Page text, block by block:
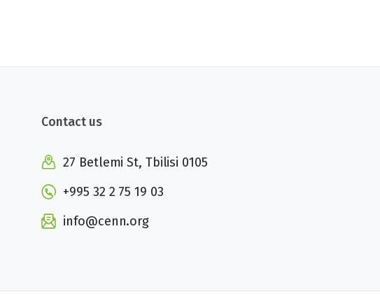
Contact us
27 Betlemi St, Tbilisi 0105
+995 32 2 75 19 03
info@cenn.org